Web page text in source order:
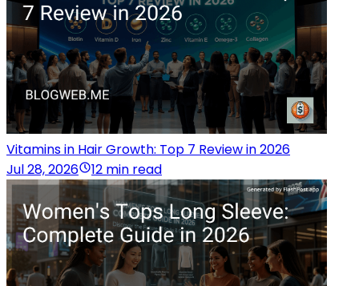
Vitamins in Hair Growth: Top 7 Review in 2026
Jul 28, 2026
12 min read